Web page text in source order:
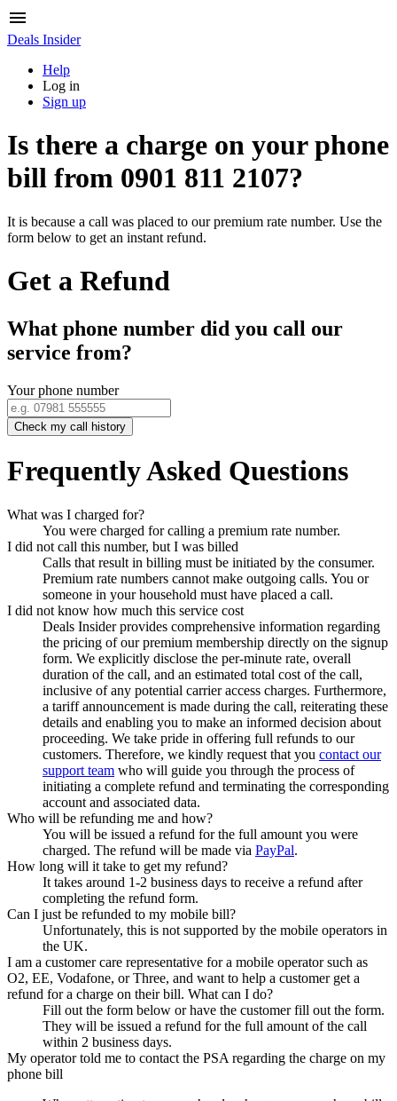
Deals Insider
Help
Log in
Sign up
Is there a charge on your phone
bill from 0901 811 2107?
It is because a call was placed to our premium rate number. Use the
form below to get an instant refund.
Get a Refund
What phone number did you call our
service from?
Your phone number
Check my call history
Frequently Asked Questions
What was I charged for?
You were charged for calling a premium rate number.
I did not call this number, but I was billed
Calls that result in billing must be initiated by the consumer.
Premium rate numbers cannot make outgoing calls. You or
someone in your household must have placed a call.
I did not know how much this service cost
Deals Insiderprovides comprehensive information regarding
the pricing of our premium membership directly on the signup
form. We explicitly disclose the per-minute rate, overall
duration of the call, and an estimated total cost of the call,
inclusive of any potential carrier access charges. Furthermore,
a tariff announcement is made during the call, reiterating these
details and enabling you to make an informed decision about
proceeding. We take pride in offering full refunds to our
customers. Therefore, we kindly request that you contact our
support team who will guide you through the process of
initiating a complete refund and terminating the corresponding
account and associated data.
Who will be refunding me and how?
You will be issued a refund for the full amount you were
charged. The refund will be made via PayPal.
How long will it take to get my refund?
It takes around 1-2 business days to receive a refund after
completing the refund form.
Can I just be refunded to my mobile bill?
Unfortunately, this is not supported by the mobile operators in
the UK.
I am a customer care representative for a mobile operator such as
O2, EE, Vodafone, or Three, and want to help a customer get a
refund for a charge on their bill. What can I do?
Fill out the form below or have the customer fill out the form.
They will be issued a refund for the full amount of the call
within 2 business days.
My operator told me to contact the PSA regarding the charge on my
phone bill